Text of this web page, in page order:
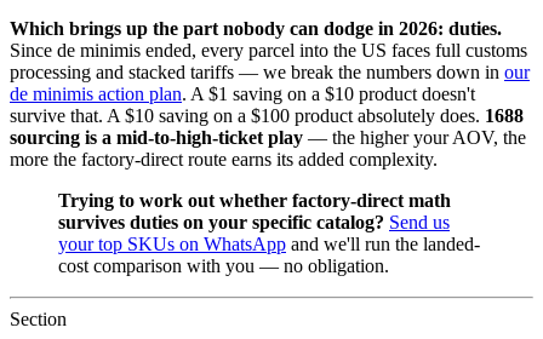
Which brings up the part nobody can dodge in 2026: duties.
Since de minimis ended, every parcel into the US faces full customs
processing and stacked tariffs — we break the numbers down in our
de minimis action plan. A $1 saving on a $10 product doesn't
survive that. A $10 saving on a $100 product absolutely does. 1688
sourcing is a mid-to-high-ticket play — the higher your AOV, the
more the factory-direct route earns its added complexity.
Trying to work out whether factory-direct math
survives duties on your specific catalog? Send us
your top SKUs on WhatsApp and we'll run the landed-
cost comparison with you — no obligation.
Section